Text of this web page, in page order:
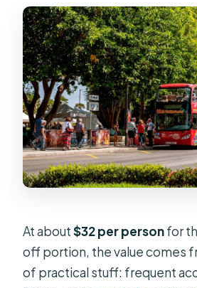
At about$32 per personfor
off portion, the value comes
of practical stuff: frequent